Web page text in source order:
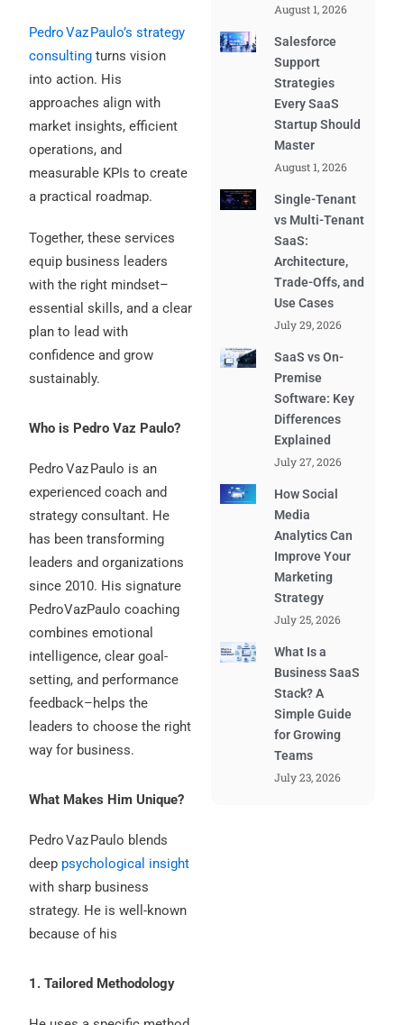
Pedro Vaz Paulo’s strategy
consulting turns vision
into action. His
approaches align with
market insights, efficient
operations, and
measurable KPIs to create
a practical roadmap.
Together, these services
equip business leaders
with the right mindset–
essential skills, and a clear
plan to lead with
confidence and grow
sustainably.
Who is Pedro Vaz Paulo?
Pedro Vaz Paulo is an
experienced coach and
strategy consultant. He
has been transforming
leaders and organizations
since 2010. His signature
PedroVazPaulo coaching
combines emotional
intelligence, clear goal-
setting, and performance
feedback–helps the
leaders to choose the right
way for business.
What Makes Him Unique?
Pedro Vaz Paulo blends
deep psychological insight
with sharp business
strategy. He is well-known
because of his
1. Tailored Methodology
August 1, 2026
Salesforce
Support
Strategies
Every SaaS
Startup Should
Master
August 1, 2026
Single-Tenant
vs Multi-Tenant
SaaS:
Architecture,
Trade-Offs, and
Use Cases
July 29, 2026
SaaS vs On-
Premise
Software: Key
Differences
Explained
July 27, 2026
How Social
Media
Analytics Can
Improve Your
Marketing
Strategy
July 25, 2026
What Is a
Business SaaS
Stack? A
Simple Guide
for Growing
Teams
July 23, 2026